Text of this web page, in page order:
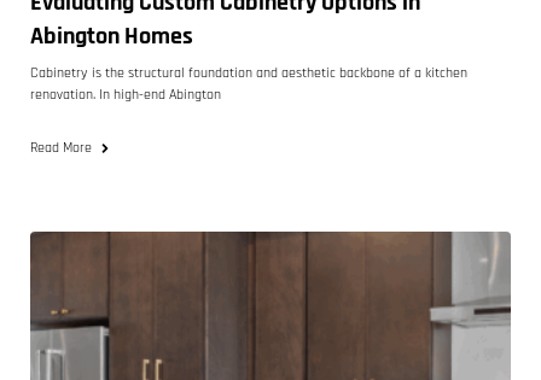
Abington Homes
Cabinetry is the structural foundation and aesthetic backbone of a kitchen
renovation. In high-end Abington
Read More